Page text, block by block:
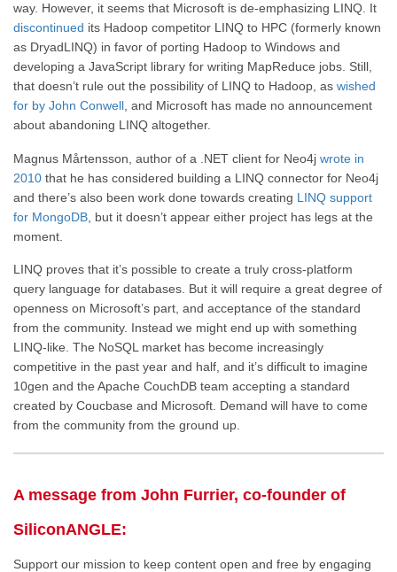
way. However, it seems that Microsoft is de-emphasizing LINQ. It
discontinued its Hadoop competitor LINQ to HPC (formerly known
as DryadLINQ) in favor of porting Hadoop to Windows and
developing a JavaScript library for writing MapReduce jobs. Still,
that doesn’t rule out the possibility of LINQ to Hadoop, as wished
for by John Conwell , and Microsoft has made no announcement
about abandoning LINQ altogether.
Magnus Mårtensson, author of a .NET client for Neo4j wrote in
2010 that he has considered building a LINQ connector for Neo4j
and there’s also been work done towards creating LINQ support
for MongoDB , but it doesn’t appear either project has legs at the
moment.
LINQ proves that it’s possible to create a truly cross-platform
query language for databases. But it will require a great degree of
openness on Microsoft’s part, and acceptance of the standard
from the community. Instead we might end up with something
LINQ-like. The NoSQL market has become increasingly
competitive in the past year and half, and it’s difficult to imagine
10gen and the Apache CouchDB team accepting a standard
created by Coucbase and Microsoft. Demand will have to come
from the community from the ground up.
A message from John Furrier, co-founder of
SiliconANGLE:
Support our mission to keep content open and free by engaging